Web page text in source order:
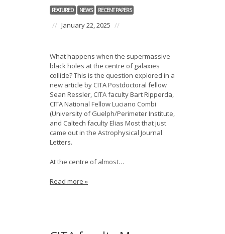
FEATURED NEWS RECENT PAPERS
// January 22, 2025 //
What happens when the supermassive
black holes at the centre of galaxies
collide? This is the question explored in a
new article by CITA Postdoctoral fellow
Sean Ressler, CITA faculty Bart Ripperda,
CITA National Fellow Luciano Combi
(University of Guelph/Perimeter Institute,
and Caltech faculty Elias Most that just
came out in the Astrophysical Journal
Letters.
At the centre of almost…
Read more »